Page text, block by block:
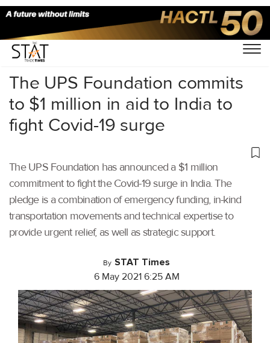
Home/Air Cargo/
The UPS Foundation commits
to $1 million in aid to India to
fight Covid-19 surge
The UPS Foundation has announced a $1 million
commitment to fight the Covid-19 surge in India. The
pledge is a combination of emergency funding, in-kind
transportation movements and technical expertise to
provide urgent relief, as well as strategic support.
By STAT Times
6 May 2021 6:25 AM